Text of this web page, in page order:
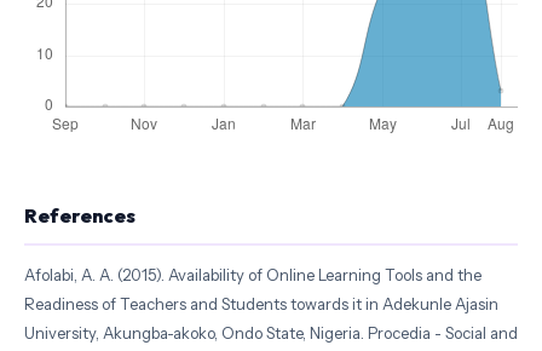
References
Afolabi, A. A. (2015). Availability of Online Learning Tools and the
Readiness of Teachers and Students towards it in Adekunle Ajasin
University, Akungba-akoko, Ondo State, Nigeria. Procedia - Social and